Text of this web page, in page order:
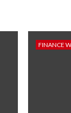
FINANCE